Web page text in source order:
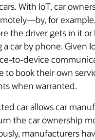
With IoT, car
for
the driver gets in it
car by phone. Given
to-device
to book their own
when warranted.
car allows car
the car ownership
manufacturers